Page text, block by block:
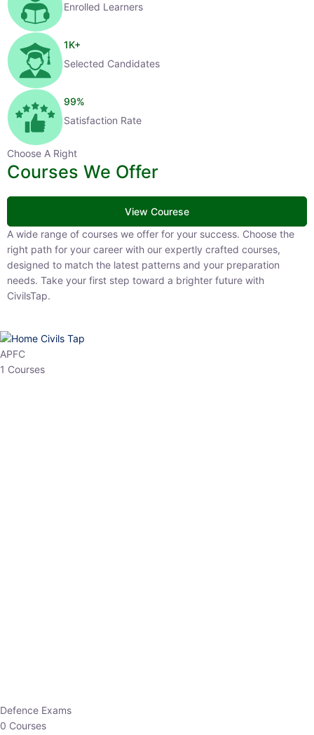
Enrolled Learners
1K+
Selected Candidates
99%
Satisfaction Rate
Choose A Right
Courses We Offer
View Courese
A wide range of courses we offer for your success. Choose the right
path for your career with our expertly crafted courses, designed to
match the latest patterns and your preparation needs. Take your
first step toward a brighter future with CivilsTap.
APFC
1 Courses
0 Courses